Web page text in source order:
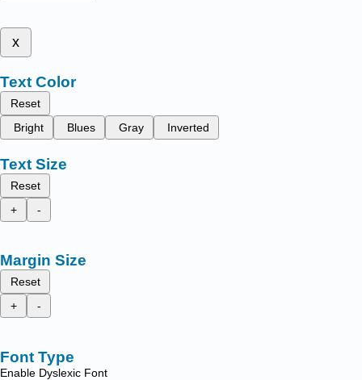
x
Text Color
Reset
Bright
Blues Gray Inverted
Text Size
Reset
+
-
Margin Size
Reset
+
-
Font Type
Enable Dyslexic Font